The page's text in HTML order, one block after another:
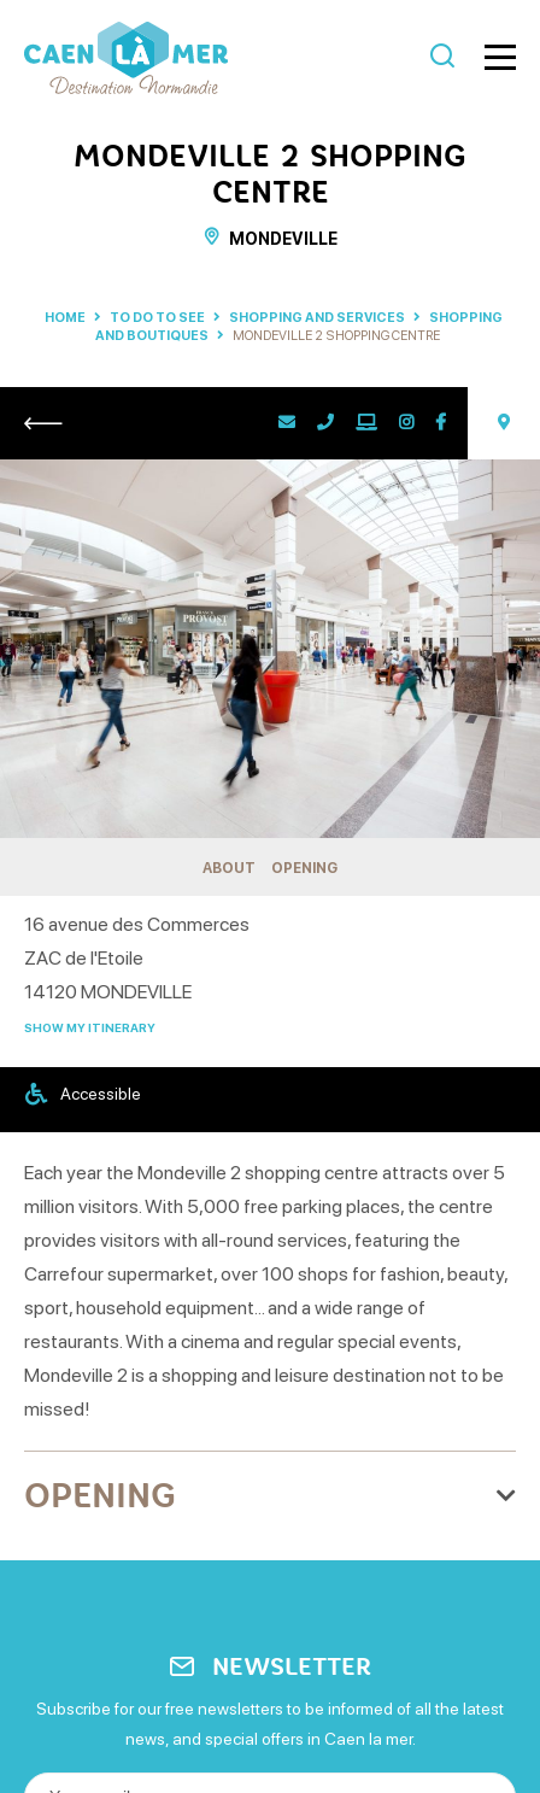
MONDEVILLE 2 SHOPPING
CENTRE
MONDEVILLE
HOME TO DO TO SEE SHOPPING AND SERVICES
SHOPPING
AND BOUTIQUES
MONDEVILLE 2 SHOPPING CENTRE
Return
ABOUT OPENING
16 avenue des Commerces
ZAC de l'Etoile
14120 MONDEVILLE
SHOW MY ITINERARY
Accessible
Each year the Mondeville 2 shopping centre attracts over 5
million visitors. With 5,000 free parking places, the centre
provides visitors with all-round services, featuring the
Carrefour supermarket, over 100 shops for fashion, beauty,
sport, household equipment... and a wide range of
restaurants. With a cinema and regular special events,
Mondeville 2 is a shopping and leisure destination not to be
missed!
OPENING
From Thursday 01 January 2026
Tuesday
NEWSLETTER
Subscribe for our free newsletters to be informed of all the latest
news, and special offers in Caen la mer.